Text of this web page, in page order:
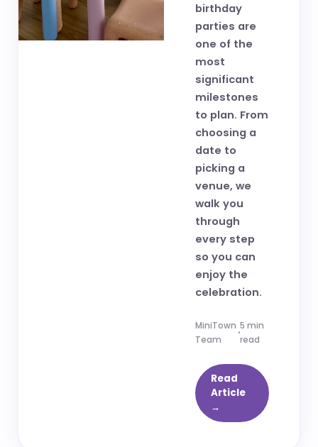
birthday
parties are
one of the
most
significant
milestones
to plan. From
choosing a
date to
picking a
venue, we
walk you
through
every step
so you can
enjoy the
celebration.
MiniTown
Team
5 min
read
Read
Article
→